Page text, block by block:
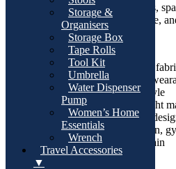
Storage &
Organisers
Storage Box
Tape Rolls
Tool Kit
Umbrella
Water Dispenser
Pump
Women’s Home
Essentials
Wrench
Travel Accessories
▼
Perfect for daily use, travel, salons,
relaxation. Lightweight, breathable,
Ultra-soft and absorbent
Comfortable sleeveless
Secure button closure style
Quick-dry and lightweight
Cute floral front pocket
Ideal for home, spa, salon,
Easy to wash and maintain